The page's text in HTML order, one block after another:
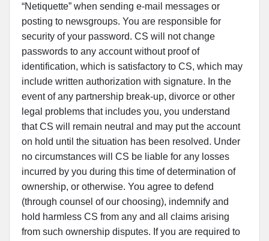
“Netiquette” when sending e-mail messages or
posting to newsgroups. You are responsible for
security of your password. CS will not change
passwords to any account without proof of
identification, which is satisfactory to CS, which may
include written authorization with signature. In the
event of any partnership break-up, divorce or other
legal problems that includes you, you understand
that CS will remain neutral and may put the account
on hold until the situation has been resolved. Under
no circumstances will CS be liable for any losses
incurred by you during this time of determination of
ownership, or otherwise. You agree to defend
(through counsel of our choosing), indemnify and
hold harmless CS from any and all claims arising
from such ownership disputes. If you are required to